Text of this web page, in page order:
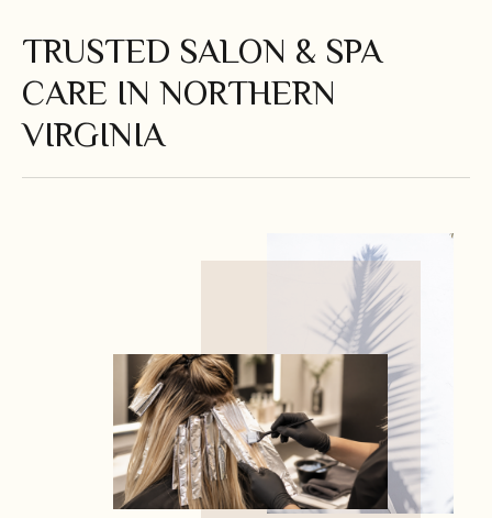
TRUSTED SALON & SPA
CARE IN NORTHERN
VIRGINIA